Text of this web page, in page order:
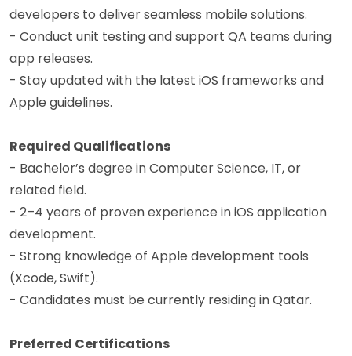
developers to deliver seamless mobile solutions.
- Conduct unit testing and support QA teams during
app releases.
- Stay updated with the latest iOS frameworks and
Apple guidelines.
Required Qualifications
- Bachelor’s degree in Computer Science, IT, or
related field.
- 2–4 years of proven experience in iOS application
development.
- Strong knowledge of Apple development tools
(Xcode, Swift).
- Candidates must be currently residing in Qatar.
Preferred Certifications